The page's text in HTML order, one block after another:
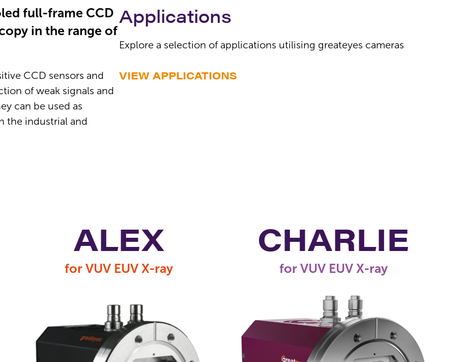
full-frame CCD
in the range of
CCD sensors and
of weak signals and
can be used as
the industrial and
Applications
Explore a selection of applications utilising greateyes cameras
VIEW APPLICATIONS
ALEX
for VUV EUV X-ray
CHARLIE
for VUV EUV X-ray